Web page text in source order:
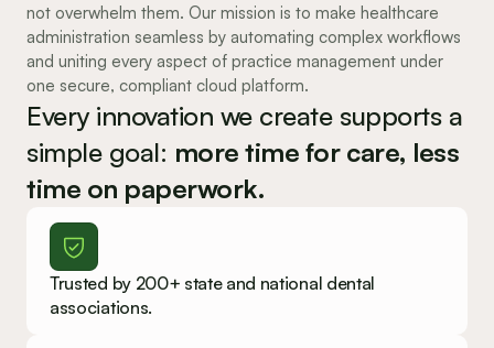
not overwhelm them. Our mission is to make healthcare
administration seamless by automating complex workflows
and uniting every aspect of practice management under
one secure, compliant cloud platform.
Every innovation we create supports a
simple goal: more time for care, less
time on paperwork.
Trusted by 200+ state and national dental
associations.